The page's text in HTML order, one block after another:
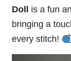
Doll is a fun
bringing a
every stitch!